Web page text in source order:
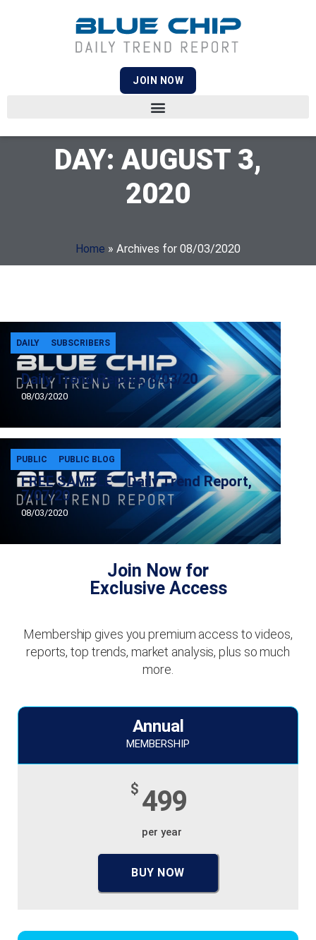
JOIN NOW
DAY: AUGUST 3,
2020
Home » Archives for 08/03/2020
Daily Trend Report, 8/03/20
08/03/2020
DAILY SUBSCRIBERS
FREE SAMPLE – Daily Trend Report,
7/07/20
08/03/2020
PUBLIC PUBLIC BLOG
Join Now for
Exclusive Access
Membership gives you premium access to videos,
reports, top trends, market analysis, plus so much
more.
Annual
MEMBERSHIP
$ 499
per year
BUY NOW